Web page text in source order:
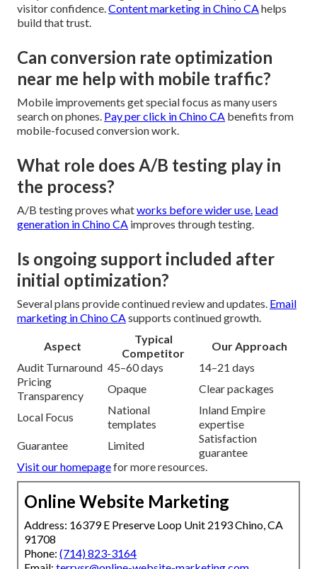
visitor confidence.Content marketing in Chino CAhelps
build that trust.
Can conversion rate optimization
near me help with mobile traffic?
Mobile improvements get special focus as many users
search on phones. Pay per click in Chino CA benefits from
mobile-focused conversion work.
What role does A/B testing play in
the process?
A/B testing proves whatworks before wider use. Lead
generation in Chino CA improves through testing.
Is ongoing support included after
initial optimization?
Several plans provide continued review and updates. Email
marketing in Chino CAsupports continued growth.
Aspect
Typical
Competitor
Our Approach
Audit Turnaround 45–60 days
14–21 days
Pricing
Transparency
Opaque Clear packages
Local Focus
National
templates
Inland Empire
expertise
Guarantee
Limited
Satisfaction
guarantee
Visit our homepagefor more resources.
Online Website Marketing
Address: 16379 E Preserve Loop Unit 2193 Chino, CA
91708
Phone: (714) 823-3164